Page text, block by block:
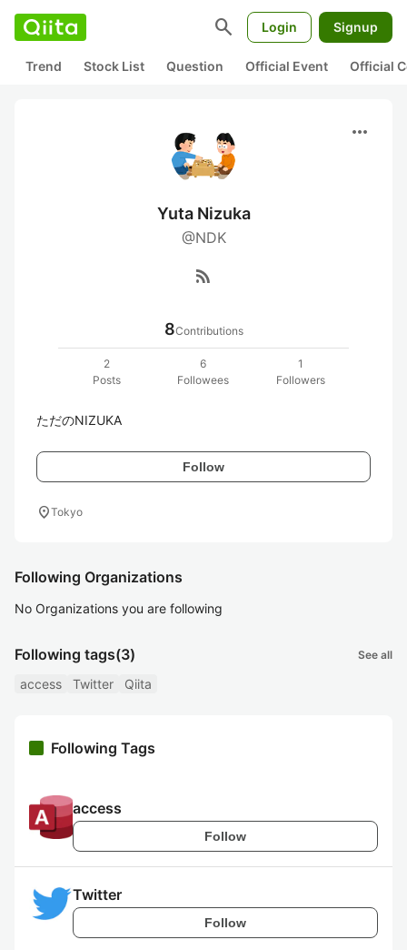
search Login Signup
Trend Stock List Question Official Event Official
more_horiz
Yuta Nizuka
@NDK
rss_feed
8Contributions
2
Posts
6
Followees
1
Followers
ただのNIZUKA
Follow
location_onTokyo
Following Organizations
No Organizations you are following
Following tags(3) See all
access Twitter Qiita
Following Tags
access
Follow
Twitter
Follow